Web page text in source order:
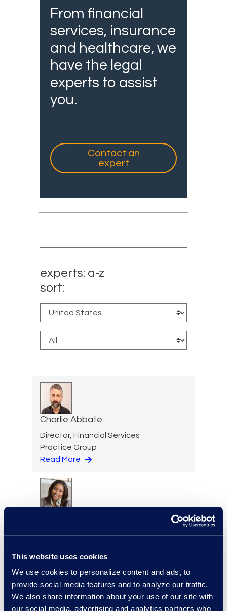
This website uses cookies
We use cookies to personalize content and ads, to
provide social media features and to analyze our traffic.
We also share information about your use of our site with
our social media, advertising and analytics partners who
From financial
services, insurance
and healthcare, we
have the legal
experts to assist
you.
Contact an
expert
experts: a-z
sort:
Charlie Abbate
Director, Financial Services
Practice Group
Read More
Read More